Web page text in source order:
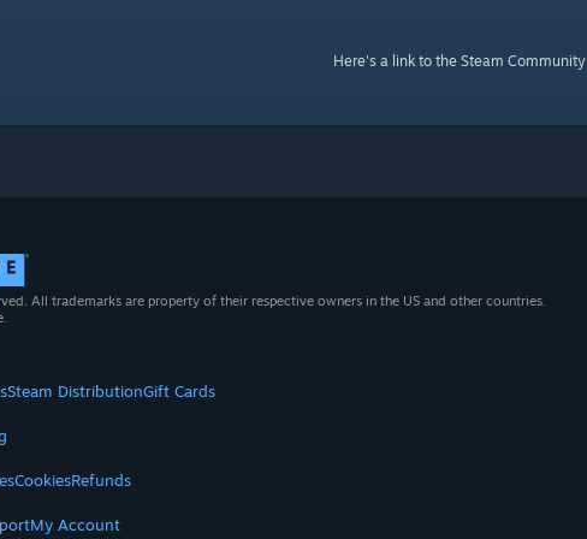
Here's a link to the Steam Community
All trademarks are property of their respective owners in the US and other countries.
Steam DistributionGift Cards
CookiesRefunds
My Account